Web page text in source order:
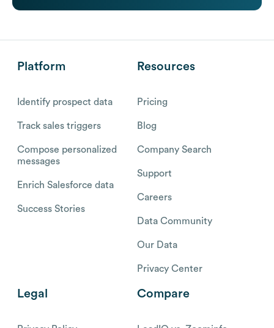
Platform
Identify prospect data
Track sales triggers
Compose personalized
messages
Enrich Salesforce data
Success Stories
Resources
Pricing
Blog
Company Search
Support
Careers
Data Community
Our Data
Privacy Center
Legal Compare